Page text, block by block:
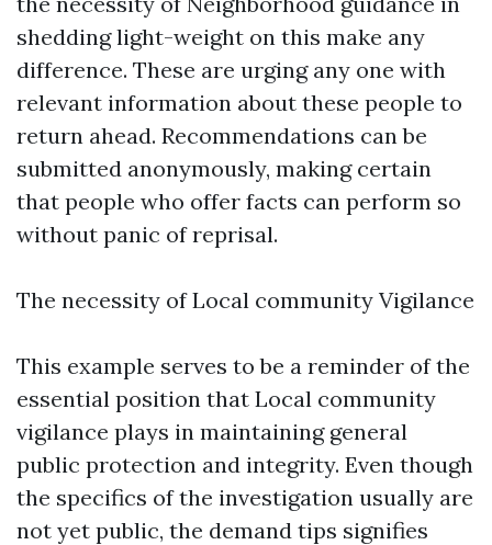
shedding light-weight on this make any
difference. These are urging any one with
relevant information about these people to
return ahead. Recommendations can be
submitted anonymously, making certain
that people who offer facts can perform so
without panic of reprisal.
The necessity of Local community Vigilance
This example serves to be a reminder of the
essential position that Local community
vigilance plays in maintaining general
public protection and integrity. Even though
the specifics of the investigation usually are
not yet public, the demand tips signifies